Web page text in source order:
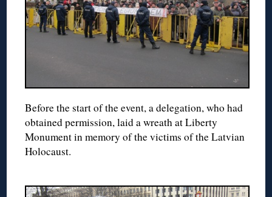
Before the start of the event, a delegation, who had
obtained permission, laid a wreath at Liberty
Monument in memory of the victims of the Latvian
Holocaust.